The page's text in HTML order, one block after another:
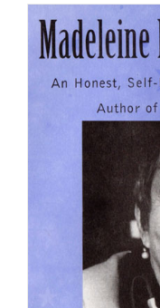
has
The
options
may
chosen
the
page